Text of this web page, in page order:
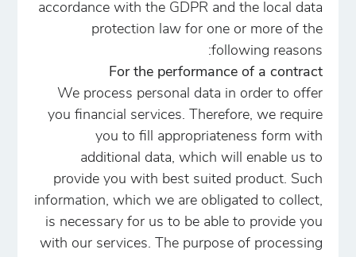
accordance with the GDPR and the local data
protection law for one or more of the
following reasons:
For the performance of a contract
We process personal data in order to offer
you financial services. Therefore, we require
you to fill appropriateness form with
additional data, which will enable us to
provide you with best suited product. Such
information, which we are obligated to collect,
is necessary for us to be able to provide you
with our services. The purpose of processing